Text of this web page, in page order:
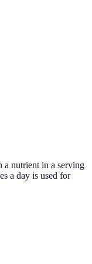
nutrient in a serving
a day is used for